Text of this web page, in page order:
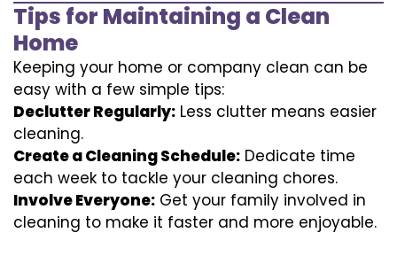
Tips for Maintaining a Clean
Home
Keeping your home or company clean can be
easy with a few simple tips:
Declutter Regularly: Less clutter means easier
cleaning.
Create a Cleaning Schedule: Dedicate time
each week to tackle your cleaning chores.
Involve Everyone: Get your family involved in
cleaning to make it faster and more enjoyable.